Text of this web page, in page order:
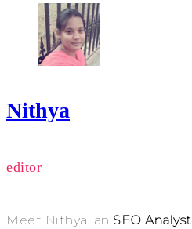
Nithya
editor
Meet Nithya, an SEO Analyst